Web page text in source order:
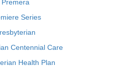
Premera
Series
Centennial Care
Health Plan